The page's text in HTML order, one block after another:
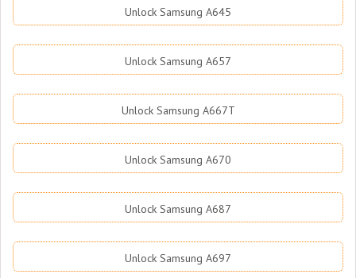
Unlock Samsung A645
Unlock Samsung A657
Unlock Samsung A667T
Unlock Samsung A670
Unlock Samsung A687
Unlock Samsung A697